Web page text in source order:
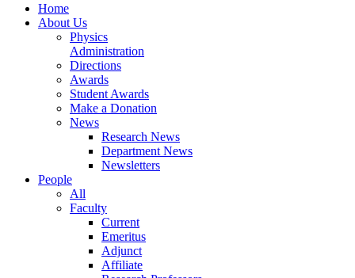
Home
About Us
Physics
Administration
Directions
Awards
Student Awards
Make a Donation
News
Research News
Department News
Newsletters
People
All
Faculty
Current
Emeritus
Adjunct
Affiliate